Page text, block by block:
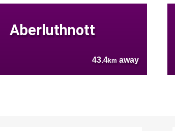
Aberluthnott
43.4km away